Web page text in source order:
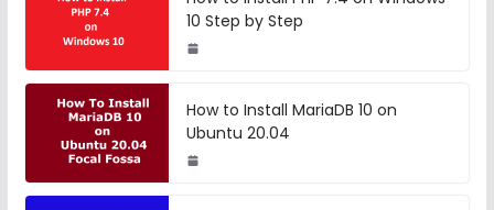
10 Step by Step
How to Install MariaDB 10 on
Ubuntu 20.04